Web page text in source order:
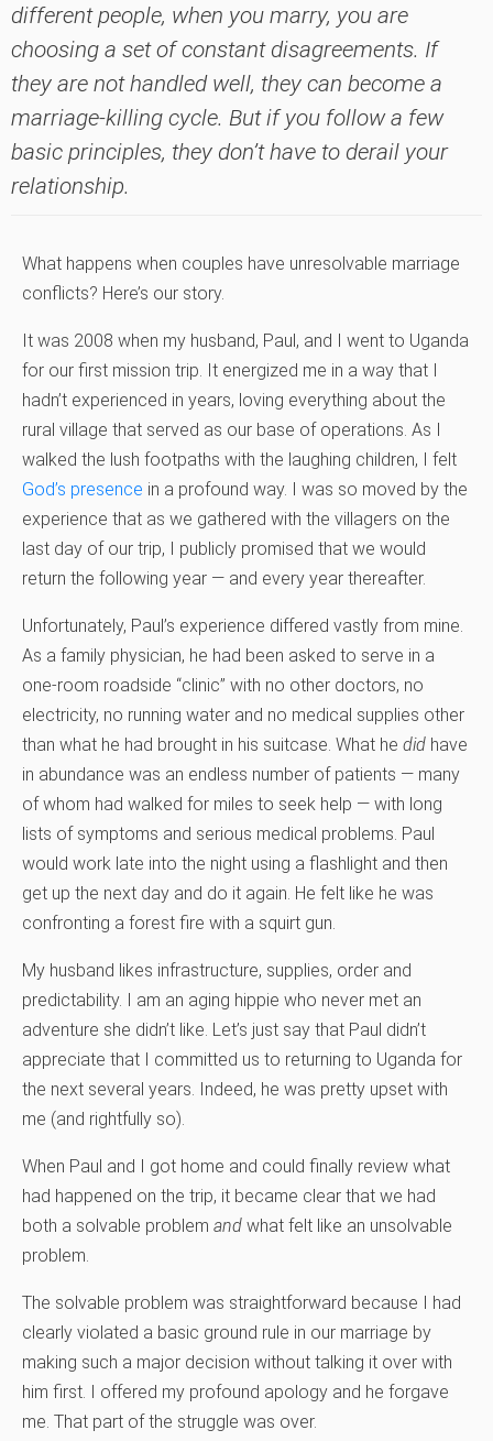
different people, when you marry, you are
choosing a set of constant disagreements. If
they are not handled well, they can become a
marriage-killing cycle. But if you follow a few
basic principles, they don’t have to derail your
relationship.
What happens when couples have unresolvable marriage
conflicts? Here’s our story.
It was 2008 when my husband, Paul, and I went to Uganda
for our first mission trip. It energized me in a way that I
hadn’t experienced in years, loving everything about the
rural village that served as our base of operations. As I
walked the lush footpaths with the laughing children, I felt
God’s presence in a profound way. I was so moved by the
experience that as we gathered with the villagers on the
last day of our trip, I publicly promised that we would
return the following year — and every year thereafter.
Unfortunately, Paul’s experience differed vastly from mine.
As a family physician, he had been asked to serve in a
one-room roadside “clinic” with no other doctors, no
electricity, no running water and no medical supplies other
than what he had brought in his suitcase. What he did have
in abundance was an endless number of patients — many
of whom had walked for miles to seek help — with long
lists of symptoms and serious medical problems. Paul
would work late into the night using a flashlight and then
get up the next day and do it again. He felt like he was
confronting a forest fire with a squirt gun.
My husband likes infrastructure, supplies, order and
predictability. I am an aging hippie who never met an
adventure she didn’t like. Let’s just say that Paul didn’t
appreciate that I committed us to returning to Uganda for
the next several years. Indeed, he was pretty upset with
me (and rightfully so).
When Paul and I got home and could finally review what
had happened on the trip, it became clear that we had
both a solvable problem and what felt like an unsolvable
problem.
The solvable problem was straightforward because I had
clearly violated a basic ground rule in our marriage by
making such a major decision without talking it over with
him first. I offered my profound apology and he forgave
me. That part of the struggle was over.